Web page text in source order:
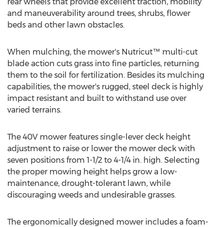
and maneuverability around trees, shrubs, flower
beds and other lawn obstacles.
When mulching, the mower's Nutricut™ multi-cut
blade action cuts grass into fine particles, returning
them to the soil for fertilization. Besides its mulching
capabilities, the mower's rugged, steel deck is highly
impact resistant and built to withstand use over
varied terrains.
The 40V mower features single-lever deck height
adjustment to raise or lower the mower deck with
seven positions from 1-1/2 to 4-1/4 in. high. Selecting
the proper mowing height helps grow a low-
maintenance, drought-tolerant lawn, while
discouraging weeds and undesirable grasses.
The ergonomically designed mower includes a foam-